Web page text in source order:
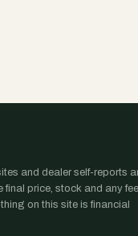
and dealer self-reports
final price, stock and any
on this site is financial